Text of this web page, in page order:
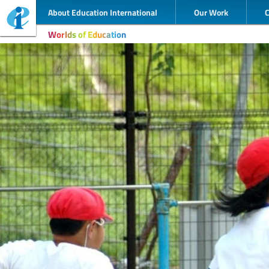
About Education International Our Work
Worlds of Education